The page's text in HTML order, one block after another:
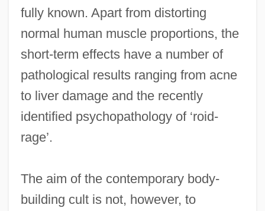
fully known. Apart from distorting
normal human muscle proportions, the
short-term effects have a number of
pathological results ranging from acne
to liver damage and the recently
identified psychopathology of ‘roid-
rage’.
The aim of the contemporary body-
building cult is not, however, to